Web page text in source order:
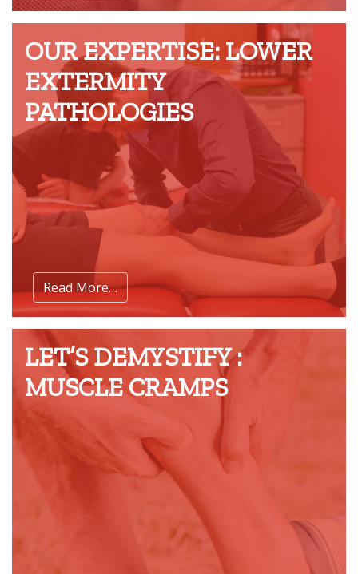
OUR EXPERTISE: LOWER
EXTERMITY
PATHOLOGIES
Read More…
LET’S DEMYSTIFY :
MUSCLE CRAMPS